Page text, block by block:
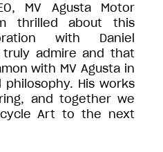
MV Agusta Motor
thrilled about this
with Daniel
admire and that
with MV Agusta in
His works
and together we
Art to the next